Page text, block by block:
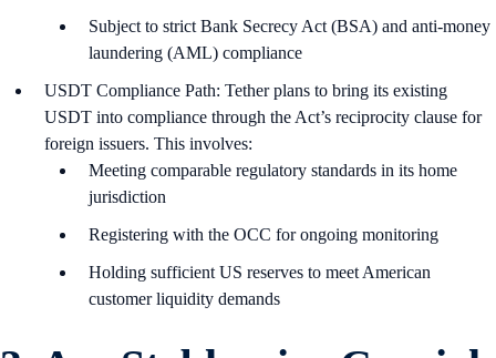
Subject to strict Bank Secrecy Act (BSA) and anti-money
laundering (AML) compliance
USDT Compliance Path: Tether plans to bring its existing
USDT into compliance through the Act’s reciprocity clause for
foreign issuers. This involves:
Meeting comparable regulatory standards in its home
jurisdiction
Registering with the OCC for ongoing monitoring
Holding sufficient US reserves to meet American
customer liquidity demands